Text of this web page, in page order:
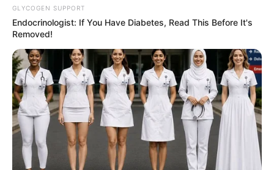
GLYCOGEN SUPPORT
Endocrinologist: If You Have Diabetes, Read This Before It's
Removed!